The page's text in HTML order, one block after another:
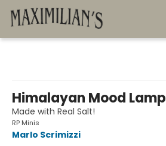
Himalayan Mood Lamp
Made with Real Salt!
RP Minis
Marlo Scrimizzi